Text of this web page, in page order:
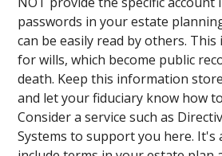
passwords in your estate
can be easily read by others. This
for wills, which become public
death. Keep this information
and let your fiduciary know how
Consider a service such as
Systems to support you here. It's